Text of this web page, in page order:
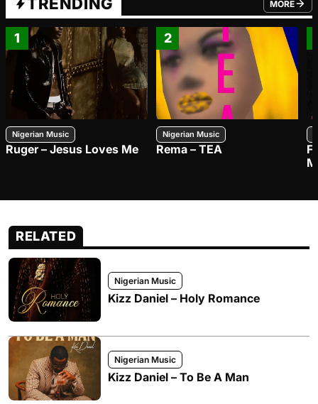
MORE
FROM
1
Nigerian Music
Ruger – Jesus Loves Me
2
Nigerian Music
Rema – TEA
RELATED
Nigerian Music
Kizz Daniel – Holy Romance
Nigerian Music
Kizz Daniel – To Be A Man